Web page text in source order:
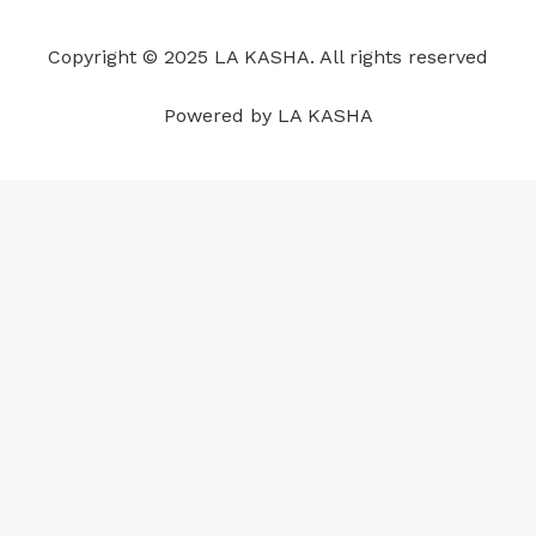
k
n
a
p
s
Copyright © 2025 LA KASHA. All rights reserved
Powered by LA KASHA